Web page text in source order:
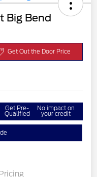
Big Bend
Get Out the Door Price
Get Pre-
Qualified
No impact on
your credit